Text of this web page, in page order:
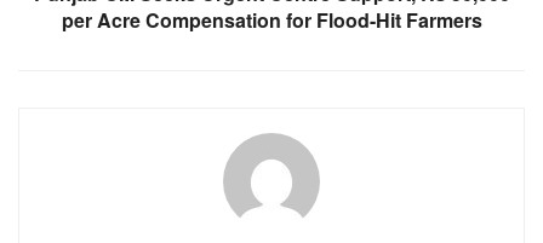
per Acre Compensation for Flood-Hit Farmers